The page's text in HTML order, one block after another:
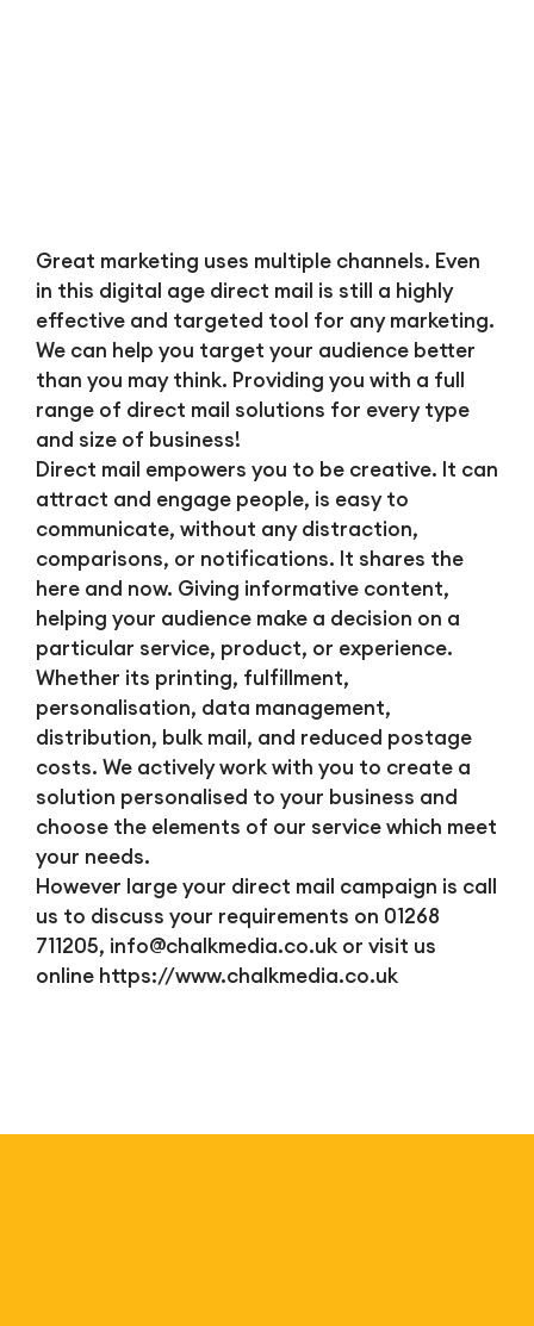
Great marketing uses multiple channels. Even
in this digital age direct mail is still a highly
effective and targeted tool for any marketing.
We can help you target your audience better
than you may think. Providing you with a full
range of direct mail solutions for every type
and size of business!
Direct mail empowers you to be creative. It can
attract and engage people, is easy to
communicate, without any distraction,
comparisons, or notifications. It shares the
here and now. Giving informative content,
helping your audience make a decision on a
particular service, product, or experience.
Whether its printing, fulfillment,
personalisation, data management,
distribution, bulk mail, and reduced postage
costs. We actively work with you to create a
solution personalised to your business and
choose the elements of our service which meet
your needs.
However large your direct mail campaign is call
us to discuss your requirements on 01268
711205, info@chalkmedia.co.ukor visit us
online https://www.chalkmedia.co.uk